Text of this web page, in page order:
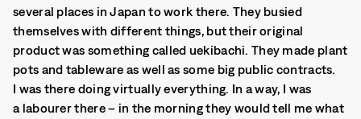
several places in Japan to work there. They busied
themselves with different things, but their original
product was something called uekibachi. They made plant
pots and tableware as well as some big public contracts.
I was there doing virtually everything. In a way, I was
a labourer there – in the morning they would tell me what